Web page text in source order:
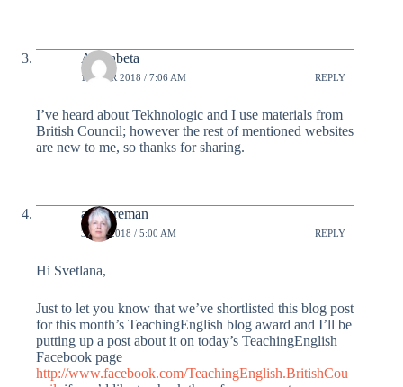
Alphabeta
19 MAR 2018 / 7:06 AM REPLY
I’ve heard about Tekhnologic and I use materials from
British Council; however the rest of mentioned websites
are new to me, so thanks for sharing.
annforeman
3 APR 2018 / 5:00 AM REPLY
Hi Svetlana,
Just to let you know that we’ve shortlisted this blog post
for this month’s TeachingEnglish blog award and I’ll be
putting up a post about it on today’s TeachingEnglish
Facebook page
http://www.facebook.com/TeachingEnglish.BritishCou